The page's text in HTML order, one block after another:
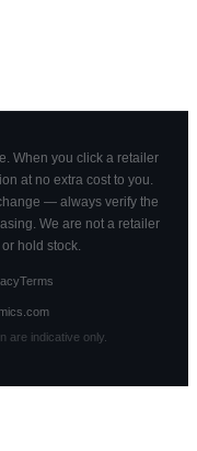
When you click a retailer
at no extra cost to you.
— always verify the
We are not a retailer
hold stock.
Terms
are indicative only.